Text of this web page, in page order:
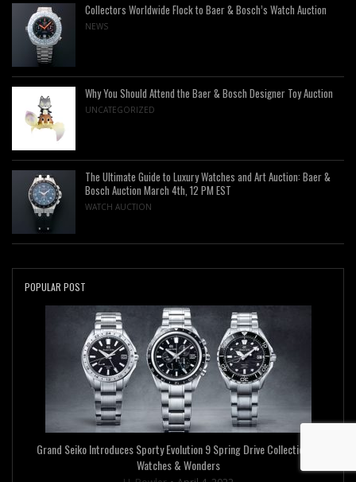
Collectors Worldwide Flock to Baer & Bosch’s Watch Auction
NEWS
Why You Should Attend the Baer & Bosch Designer Toy Auction
UNCATEGORIZED
The Ultimate Guide to Luxury Watches and Art Auction: Baer &
Bosch Auction March 4th, 12 PM EST
WATCH AUCTION
POPULAR POST
Grand Seiko Introduces Sporty Evolution 9 Spring Drive Collection at
Watches & Wonders